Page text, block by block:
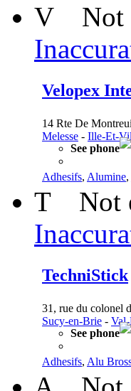
V Not
Velopex
14 Rte De
Melesse - Ille-Et-
See phone
Adhesifs, Alumine,
T Not
TechniStick
31, rue du colonel
Sucy-en-Brie -
See phone
Adhesifs, Alu